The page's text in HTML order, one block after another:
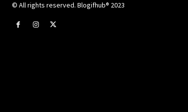
© All rights reserved. Blogifhub® 2023